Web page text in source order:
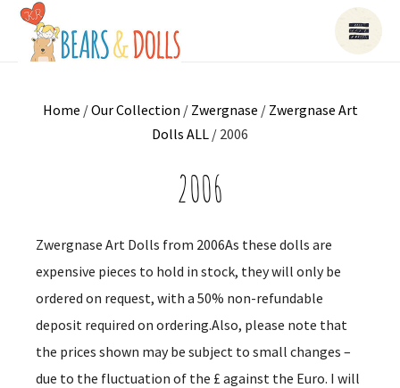
Home /Our Collection / Zwergnase / Zwergnase Art
Dolls ALL / 2006
2006
Zwergnase Art Dolls from 2006As these dolls are
expensive pieces to hold in stock, they will only be
ordered on request, with a 50% non-refundable
deposit required on ordering.Also, please note that
the prices shown may be subject to small changes –
due to the fluctuation of the £ against the Euro. I will